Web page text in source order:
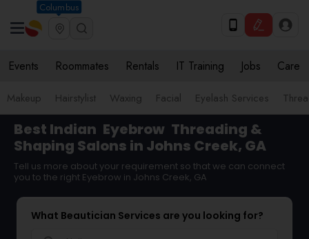
Columbus
Events Roommates Rentals IT Training Jobs Care
Makeup Hairstylist Waxing Facial Eyelash Services
Best Indian Eyebrow Threading &
Shaping Salons in Johns Creek, GA
Tell us more about your requirement so that we can connect
you to the right Eyebrow in Johns Creek, GA
What Beautician Services are you looking for?